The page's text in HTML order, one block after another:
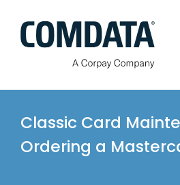
content
Classic Card
Ordering a